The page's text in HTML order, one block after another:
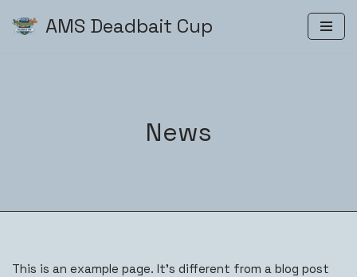
AMS Deadbait Cup
News
This is an example page. It’s different from a blog post